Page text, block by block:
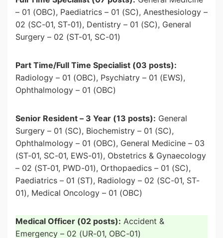
– 01 (OBC), Paediatrics – 01 (SC), Anesthesiology –
02 (SC-01, ST-01), Dentistry – 01 (SC), General
Surgery – 02 (ST-01, SC-01)
Part Time/Full Time Specialist (03 posts):
Radiology – 01 (OBC), Psychiatry – 01 (EWS),
Ophthalmology – 01 (OBC)
Senior Resident – 3 Year (13 posts): General
Surgery – 01 (SC), Biochemistry – 01 (SC),
Ophthalmology – 01 (OBC), General Medicine – 03
(ST-01, SC-01, EWS-01), Obstetrics & Gynaecology
– 02 (ST-01, PWD-01), Orthopaedics – 01 (SC),
Paediatrics – 01 (ST), Radiology – 02 (SC-01, ST-
01), Medical Oncology – 01 (OBC)
Medical Officer (02 posts): Accident &
Emergency – 02 (UR-01, OBC-01)